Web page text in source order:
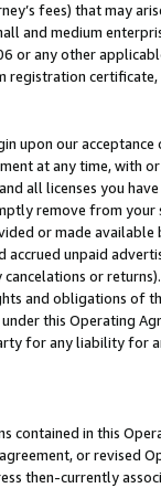
fees) that may
and medium
or any other
certificate,
upon our
at any time, with
all licenses you
remove from
or made
accrued unpaid
or
and obligations of
this Operating
for any liability for
contained in this
or revised
then-currently